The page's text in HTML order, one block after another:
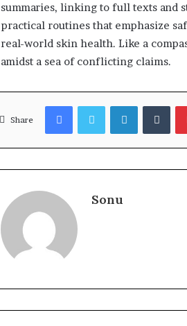
summaries, linking to full texts and
practical routines that emphasize
real-world skin health. Like a
amidst a sea of conflicting claims.
Share
FacebookTwitterLinkedIn
Sonu